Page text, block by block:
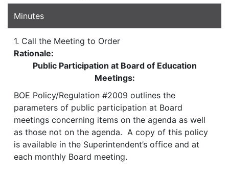
Minutes
1. Call the Meeting to Order
Rationale:
Public Participation at Board of Education
Meetings:
BOE Policy/Regulation #2009 outlines the
parameters of public participation at Board
meetings concerning items on the agenda as well
as those not on the agenda. A copy of this policy
is available in the Superintendent’s office and at
each monthly Board meeting.